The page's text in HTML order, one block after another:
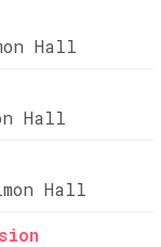
Hall
Hall
Hall